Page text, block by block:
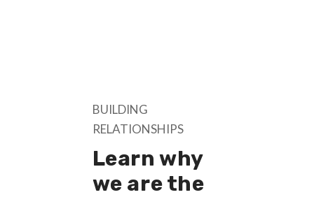
BUILDING
RELATIONSHIPS
Learn why
we are the